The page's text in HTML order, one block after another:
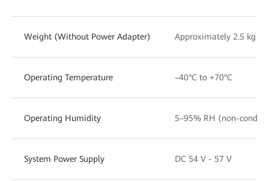
Weight (Without Power Adapter) Approximately 2.5 kg
Operating Temperature –40°C to +70°C
Operating Humidity 5–95% RH (non-
System Power Supply DC 54 V - 57 V